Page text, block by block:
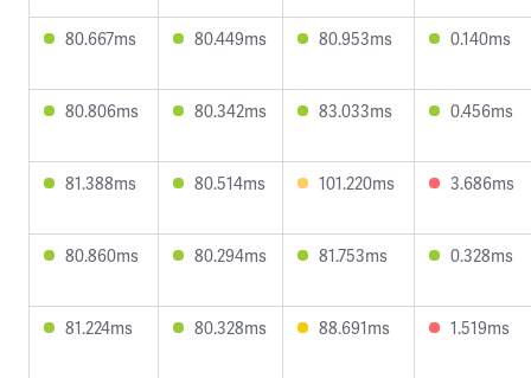
80.667ms 80.449ms 80.953ms 0.140ms
80.806ms 80.342ms 83.033ms 0.456ms
81.388ms 80.514ms 101.220ms 3.686ms
80.860ms 80.294ms 81.753ms 0.328ms
81.224ms 80.328ms 88.691ms 1.519ms